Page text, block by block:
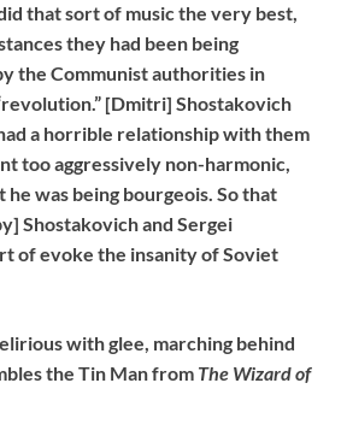
that sort of music the very best,
they had been being
the Communist authorities in
[Dmitri] Shostakovich
a horrible relationship with them
too aggressively non-harmonic,
he was being bourgeois. So that
Shostakovich and Sergei
of evoke the insanity of Soviet
with glee, marching behind
the Tin Man from The Wizard of